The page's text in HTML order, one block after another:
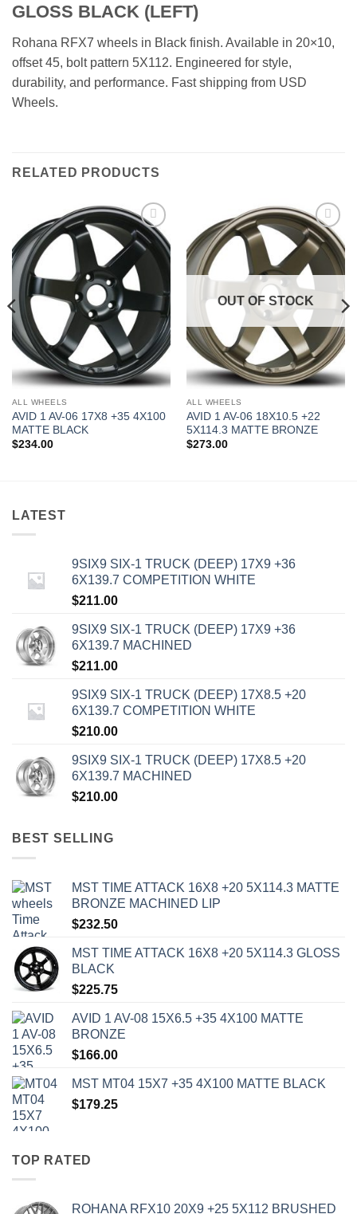
GLOSS BLACK (LEFT)
Rohana RFX7 wheels in Black finish. Available in 20×10,
offset 45, bolt pattern 5X112. Engineered for style,
durability, and performance. Fast shipping from USD
Wheels.
RELATED PRODUCTS
Add to
Wishlist
ALL WHEELS
AVID 1 AV-06 17X8 +35 4X100
MATTE BLACK
$234.00
Add to
Wishlist
OUT OF STOCK
ALL WHEELS
AVID 1 AV-06 18X10.5 +22
5X114.3 MATTE BRONZE
$273.00
LATEST
9SIX9 SIX-1 TRUCK (DEEP) 17X9 +36
6X139.7 COMPETITION WHITE
$211.00
9SIX9 SIX-1 TRUCK (DEEP) 17X9 +36
6X139.7 MACHINED
$211.00
9SIX9 SIX-1 TRUCK (DEEP) 17X8.5 +20
6X139.7 COMPETITION WHITE
$210.00
9SIX9 SIX-1 TRUCK (DEEP) 17X8.5 +20
6X139.7 MACHINED
$210.00
BEST SELLING
MST TIME ATTACK 16X8 +20 5X114.3 MATTE
BRONZE MACHINED LIP
$232.50
MST TIME ATTACK 16X8 +20 5X114.3 GLOSS
BLACK
$225.75
AVID 1 AV-08 15X6.5 +35 4X100 MATTE
BRONZE
$166.00
MST MT04 15X7 +35 4X100 MATTE BLACK
$179.25
TOP RATED
ROHANA RFX10 20X9 +25 5X112 BRUSHED